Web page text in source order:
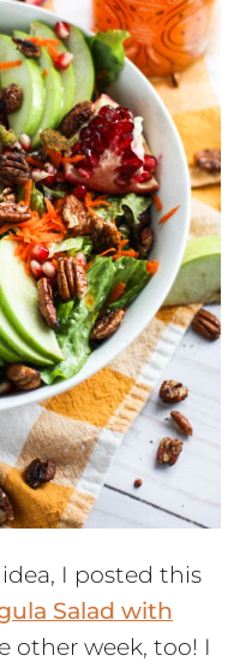
I posted this
Salad with
other week, too! I